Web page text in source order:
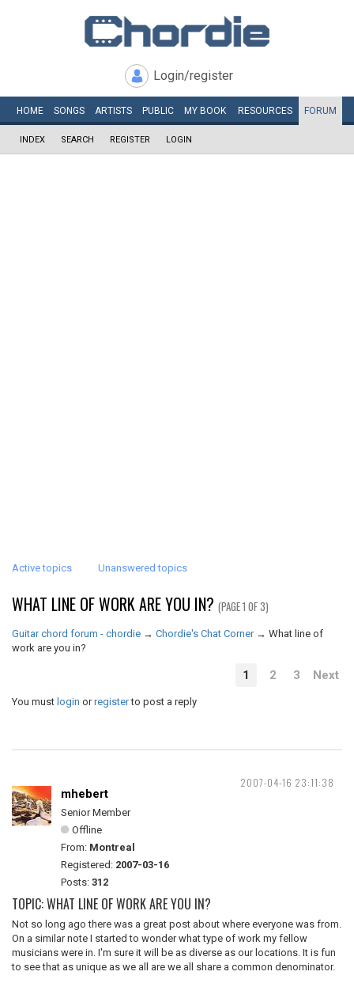
Login/register
HOME SONGS ARTISTS PUBLIC MY BOOK RESOURCES FORUM
INDEX SEARCH REGISTER LOGIN
Active topics Unanswered topics
WHAT LINE OF WORK ARE YOU IN? (PAGE 1 OF 3)
Guitar chord forum - chordie → Chordie's Chat Corner → What line of
work are you in?
1 2 3 Next
You must login orregisterto post a reply
2007-04-16 23:11:38
mhebert
Senior Member
Offline
From: Montreal
Registered: 2007-03-16
Posts: 312
TOPIC: WHAT LINE OF WORK ARE YOU IN?
Not so long ago there was a great post about where everyone was from.
On a similar note I started to wonder what type of work my fellow
musicians were in. I'm sure it will be as diverse as our locations. It is fun
to see that as unique as we all are we all share a common denominator.